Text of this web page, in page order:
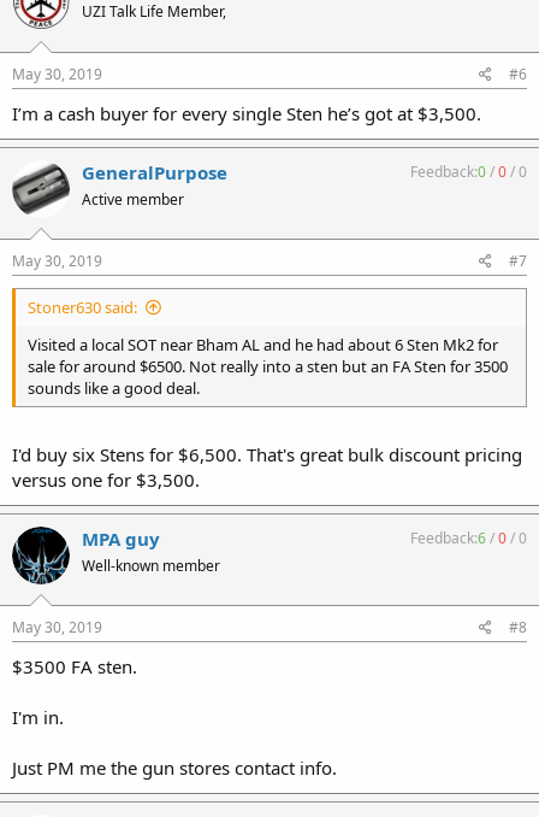
UZI Talk Life Member,
May 30, 2019 #6
I’m a cash buyer for every single Sten he’s got at $3,500.
GeneralPurpose
Active member
Feedback:0/0/0
May 30, 2019 #7
Stoner630 said:
Visited a local SOT near Bham AL and he had about 6 Sten Mk2 for
sale for around $6500. Not really into a sten but an FA Sten for 3500
sounds like a good deal.
I'd buy six Stens for $6,500. That's great bulk discount pricing
versus one for $3,500.
MPA guy
Well-known member
Feedback:6/0/0
May 30, 2019 #8
$3500 FA sten.
I'm in.
Just PM me the gun stores contact info.